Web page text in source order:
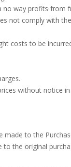
no way profits from
not comply with
costs to be
without notice
made to the
to the original